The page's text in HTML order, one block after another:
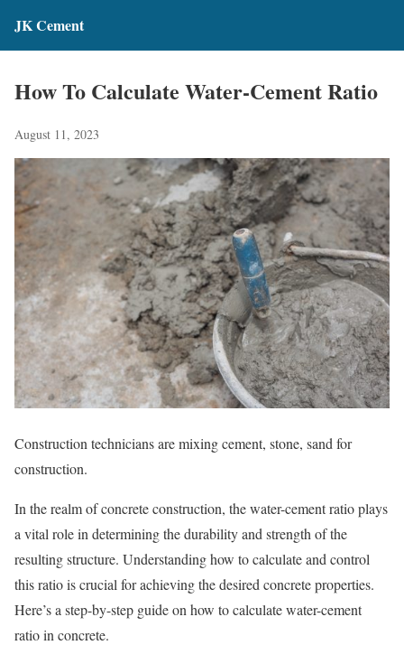
JK Cement
How To Calculate Water-Cement Ratio
August 11, 2023
Construction technicians are mixing cement, stone, sand for
construction.
In the realm of concrete construction, the water-cement ratio plays
a vital role in determining the durability and strength of the
resulting structure. Understanding how to calculate and control
this ratio is crucial for achieving the desired concrete properties.
Here’s a step-by-step guide on how to calculate water-cement
ratio in concrete.